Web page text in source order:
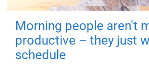
Morning people aren't
productive – they just
schedule